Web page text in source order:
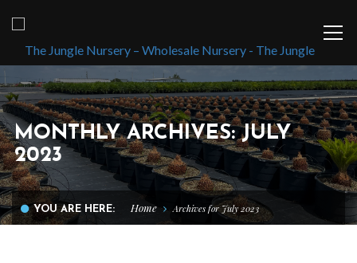
MONTHLY ARCHIVES: JULY
2023
YOU ARE HERE: Home Archives for July 2023